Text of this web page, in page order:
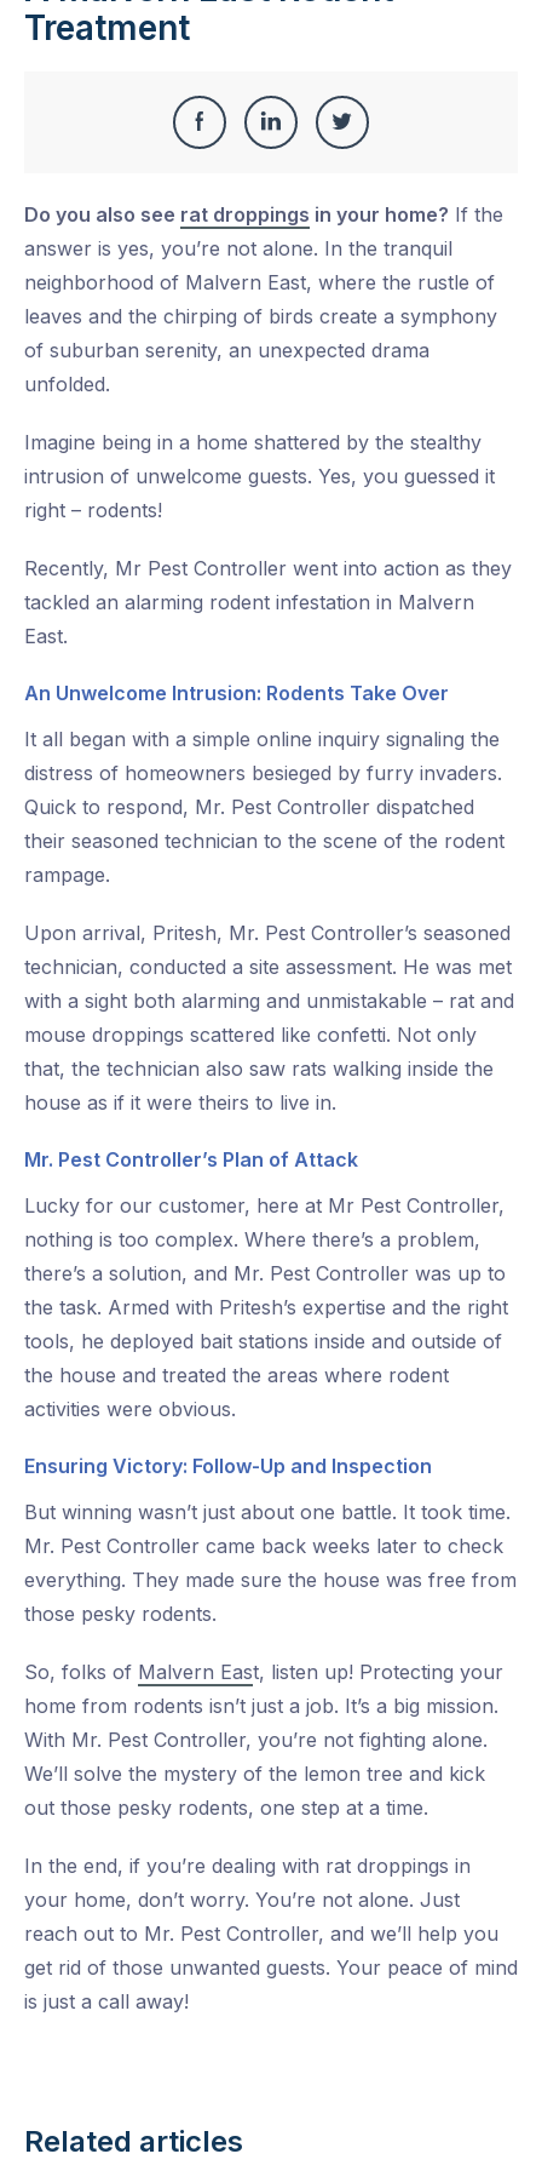
Treatment
Share
Facebook
Share
LinkedIn
Share
Twitter
Do you also see rat droppings in your home? If the
answer is yes, you’re not alone. In the tranquil
neighborhood of Malvern East, where the rustle of
leaves and the chirping of birds create a symphony
of suburban serenity, an unexpected drama
unfolded.
Imagine being in a home shattered by the stealthy
intrusion of unwelcome guests. Yes, you guessed it
right – rodents!
Recently, Mr Pest Controller went into action as they
tackled an alarming rodent infestation in Malvern
East.
An Unwelcome Intrusion: Rodents Take Over
It all began with a simple online inquiry signaling the
distress of homeowners besieged by furry invaders.
Quick to respond, Mr. Pest Controller dispatched
their seasoned technician to the scene of the rodent
rampage.
Upon arrival, Pritesh, Mr. Pest Controller’s seasoned
technician, conducted a site assessment. He was met
with a sight both alarming and unmistakable – rat and
mouse droppings scattered like confetti. Not only
that, the technician also saw rats walking inside the
house as if it were theirs to live in.
Mr. Pest Controller’s Plan of Attack
Lucky for our customer, here at Mr Pest Controller,
nothing is too complex. Where there’s a problem,
there’s a solution, and Mr. Pest Controller was up to
the task. Armed with Pritesh’s expertise and the right
tools, he deployed bait stations inside and outside of
the house and treated the areas where rodent
activities were obvious.
Ensuring Victory: Follow-Up and Inspection
But winning wasn’t just about one battle. It took time.
Mr. Pest Controller came back weeks later to check
everything. They made sure the house was free from
those pesky rodents.
So, folks of Malvern East, listen up! Protecting your
home from rodents isn’t just a job. It’s a big mission.
With Mr. Pest Controller, you’re not fighting alone.
We’ll solve the mystery of the lemon tree and kick
out those pesky rodents, one step at a time.
In the end, if you’re dealing with rat droppings in
your home, don’t worry. You’re not alone. Just
reach out to Mr. Pest Controller, and we’ll help you
get rid of those unwanted guests. Your peace of mind
is just a call away!
Related articles